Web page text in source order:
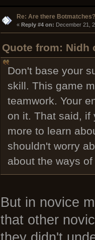
Re: Are there Botmatches?
« Reply #4 on: December 21,
Quote from: Nidh
Don't base your
skill. This game
teamwork. Your
on it. That said, if
more to learn
shouldn't worry
about the ways
But in novice
that other